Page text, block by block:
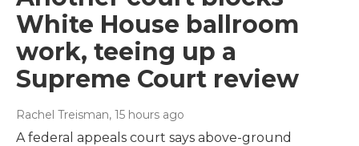
White House ballroom
work, teeing up a
Supreme Court review
Rachel Treisman, 15 hours ago
A federal appeals court says above-ground